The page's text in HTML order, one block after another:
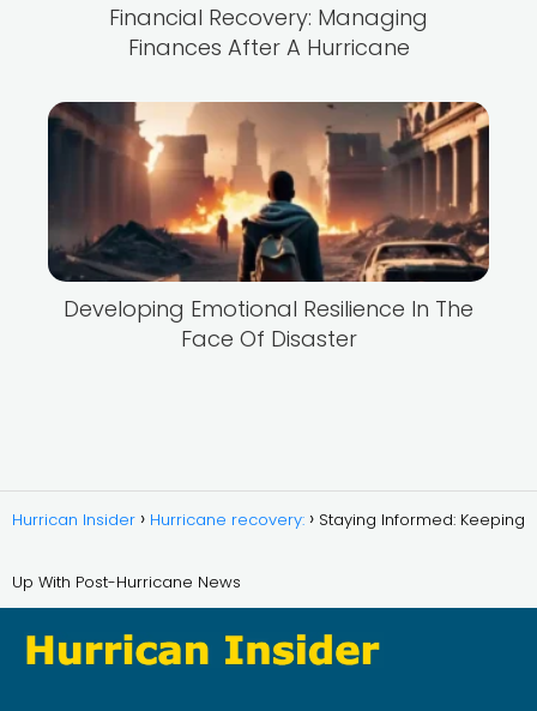
Financial Recovery: Managing
Finances After A Hurricane
Developing Emotional Resilience In The
Face Of Disaster
Hurrican Insider Hurricane recovery: Staying Informed: Keeping
Up With Post-Hurricane News